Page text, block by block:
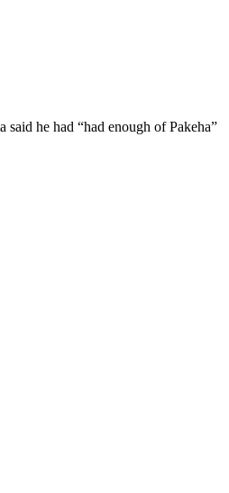
he had “had enough of Pakeha”